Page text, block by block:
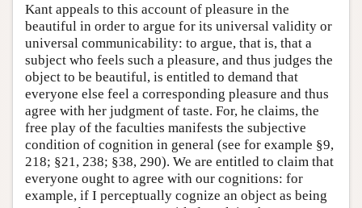
Kant appeals to this account of pleasure in the
beautiful in order to argue for its universal validity or
universal communicability: to argue, that is, that a
subject who feels such a pleasure, and thus judges the
object to be beautiful, is entitled to demand that
everyone else feel a corresponding pleasure and thus
agree with her judgment of taste. For, he claims, the
free play of the faculties manifests the subjective
condition of cognition in general (see for example §9,
218; §21, 238; §38, 290). We are entitled to claim that
everyone ought to agree with our cognitions: for
example, if I perceptually cognize an object as being